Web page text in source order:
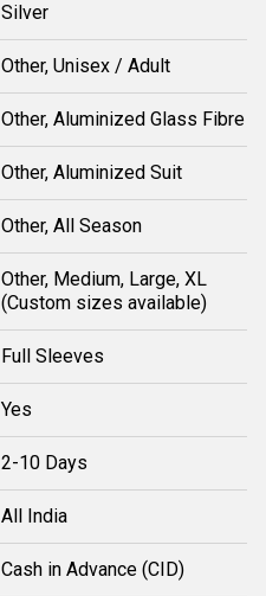
Silver
Other, Unisex / Adult
Other, Aluminized Glass Fibre
Other, Aluminized Suit
Other, All Season
Other, Medium, Large, XL
(Custom sizes available)
Full Sleeves
Yes
2-10 Days
All India
Cash in Advance (CID)